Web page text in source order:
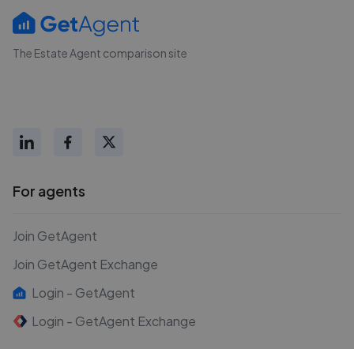
The Estate Agent comparison site
For agents
Join GetAgent
Join GetAgent Exchange
Login - GetAgent
Login - GetAgent Exchange